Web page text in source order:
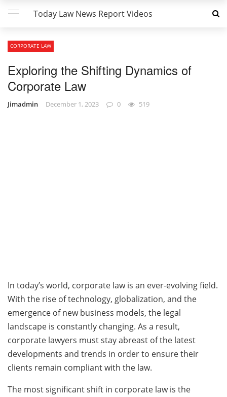
Today Law News Report Videos
CORPORATE LAW
Exploring the Shifting Dynamics of
Corporate Law
Jimadmin December 1, 2023 0 519
In today’s world, corporate law is an ever-evolving field.
With the rise of technology, globalization, and the
emergence of new business models, the legal
landscape is constantly changing. As a result,
corporate lawyers must stay abreast of the latest
developments and trends in order to ensure their
clients remain compliant with the law.
The most significant shift in corporate law is the